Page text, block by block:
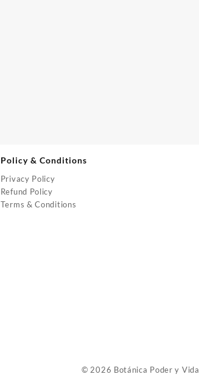
Policy & Conditions
Privacy Policy
Refund Policy
Terms & Conditions
© 2026 Botánica Poder y Vida